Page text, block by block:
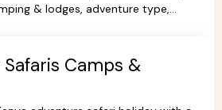
& lodges, adventure type,
Safaris Camps &